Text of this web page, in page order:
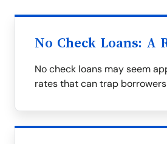
No Check Loans: A
No check loans may seem
rates that can trap